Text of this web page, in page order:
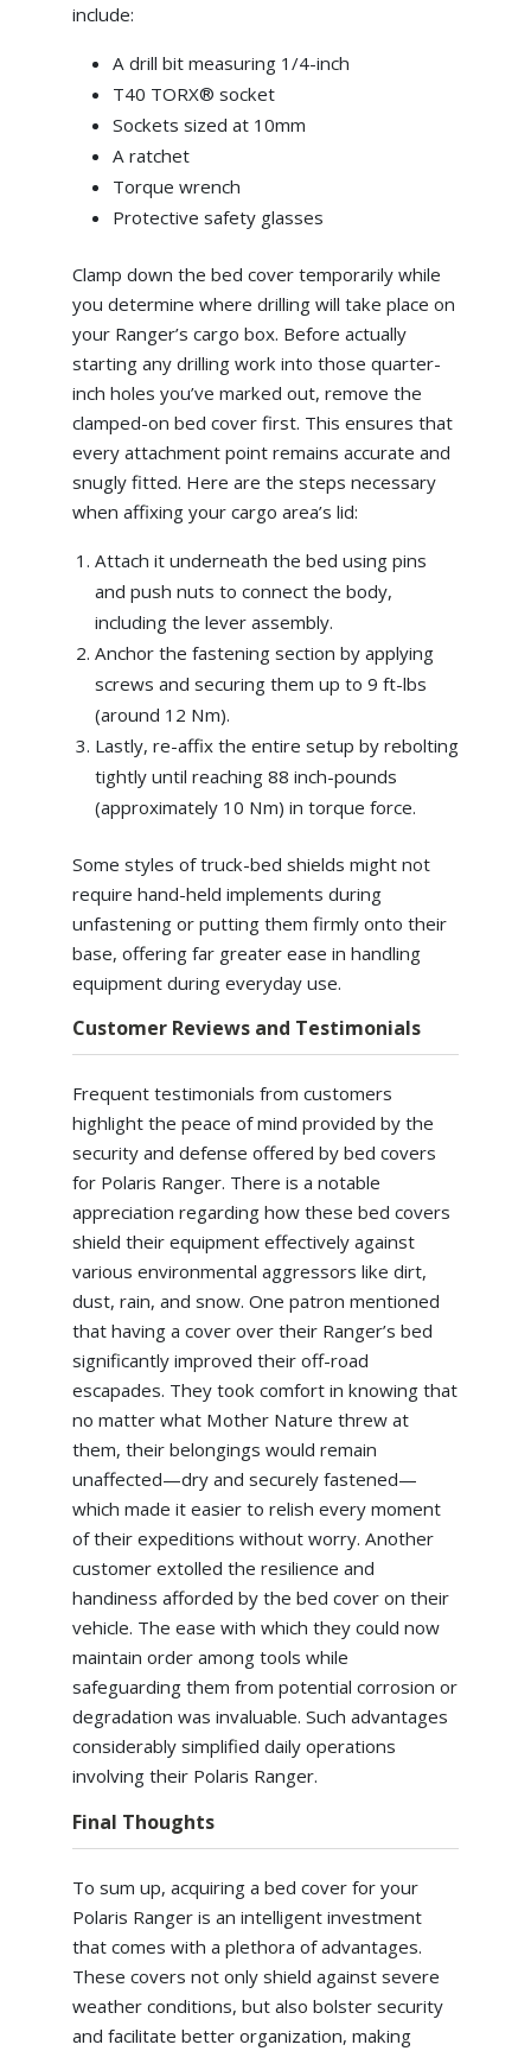
include:
A drill bit measuring 1/4-inch
T40 TORX® socket
Sockets sized at 10mm
A ratchet
Torque wrench
Protective safety glasses
Clamp down the bed cover temporarily while
you determine where drilling will take place on
your Ranger’s cargo box. Before actually
starting any drilling work into those quarter-
inch holes you’ve marked out, remove the
clamped-on bed cover first. This ensures that
every attachment point remains accurate and
snugly fitted. Here are the steps necessary
when affixing your cargo area’s lid:
Attach it underneath the bed using pins
and push nuts to connect the body,
including the lever assembly.
Anchor the fastening section by applying
screws and securing them up to 9 ft-lbs
(around 12 Nm).
Lastly, re-affix the entire setup by rebolting
tightly until reaching 88 inch-pounds
(approximately 10 Nm) in torque force.
Some styles of truck-bed shields might not
require hand-held implements during
unfastening or putting them firmly onto their
base, offering far greater ease in handling
equipment during everyday use.
Customer Reviews and Testimonials
Frequent testimonials from customers
highlight the peace of mind provided by the
security and defense offered by bed covers
for Polaris Ranger. There is a notable
appreciation regarding how these bed covers
shield their equipment effectively against
various environmental aggressors like dirt,
dust, rain, and snow. One patron mentioned
that having a cover over their Ranger’s bed
significantly improved their off-road
escapades. They took comfort in knowing that
no matter what Mother Nature threw at
them, their belongings would remain
unaffected—dry and securely fastened—
which made it easier to relish every moment
of their expeditions without worry. Another
customer extolled the resilience and
handiness afforded by the bed cover on their
vehicle. The ease with which they could now
maintain order among tools while
safeguarding them from potential corrosion or
degradation was invaluable. Such advantages
considerably simplified daily operations
involving their Polaris Ranger.
Final Thoughts
To sum up, acquiring a bed cover for your
Polaris Ranger is an intelligent investment
that comes with a plethora of advantages.
These covers not only shield against severe
weather conditions, but also bolster security
and facilitate better organization, making